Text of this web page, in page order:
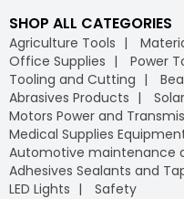
SHOP ALL CATEGORIES
Agriculture Tools
Office Supplies
Power
Tooling and Cutting
Abrasives Products
Solar
Motors Power and
Medical Supplies
Automotive maintenance
Adhesives Sealants and
LED Lights
Safety